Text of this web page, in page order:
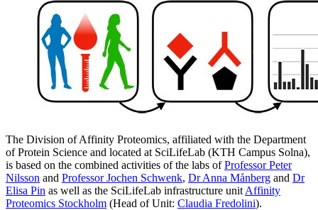
The Division of Affinity Proteomics, affiliated with the Department
of Protein Science and located at SciLifeLab (KTH Campus Solna),
is based on the combined activities of the labs ofProfessor Peter
Nilsson and Professor Jochen Schwenk, Dr Anna Månberg and Dr
Elisa Pin as well as the SciLifeLab infrastructure unit Affinity
Proteomics Stockholm (Head of Unit: Claudia Fredolini).